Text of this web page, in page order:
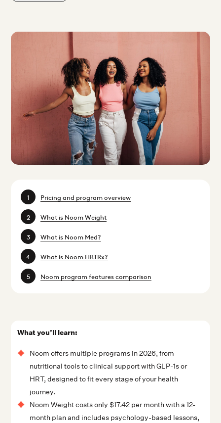
Pricing and program overview
What is Noom Weight
What is Noom Med?
What is Noom HRTRx?
Noom program features comparison
What you’ll learn:
Noom offers multiple programs in 2026, from
nutritional tools to clinical support with GLP-1s or
HRT, designed to fit every stage of your health
journey.
Noom Weight costs only $17.42 per month with a 12-
month plan and includes psychology-based lessons,